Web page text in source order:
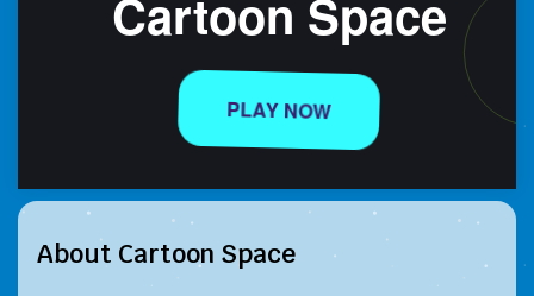
About Cartoon Space